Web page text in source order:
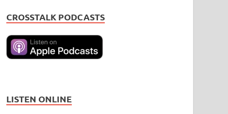
CROSSTALK PODCASTS
LISTEN ONLINE